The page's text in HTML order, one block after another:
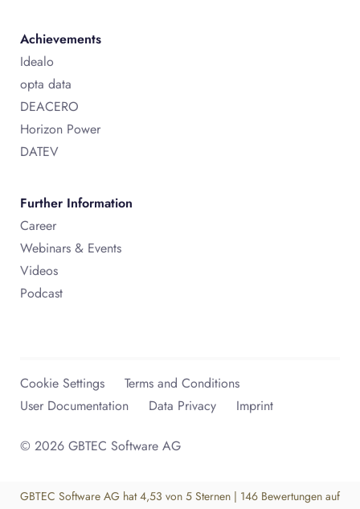
Achievements
Idealo
opta data
DEACERO
Horizon Power
DATEV
Further Information
Career
Webinars & Events
Videos
Podcast
© 2026 GBTEC Software AG
Cookie Settings
Terms and Conditions
User Documentation
Data Privacy Imprint
GBTEC Software AG hat 4,53 von 5 Sternen | 146 Bewertungen auf